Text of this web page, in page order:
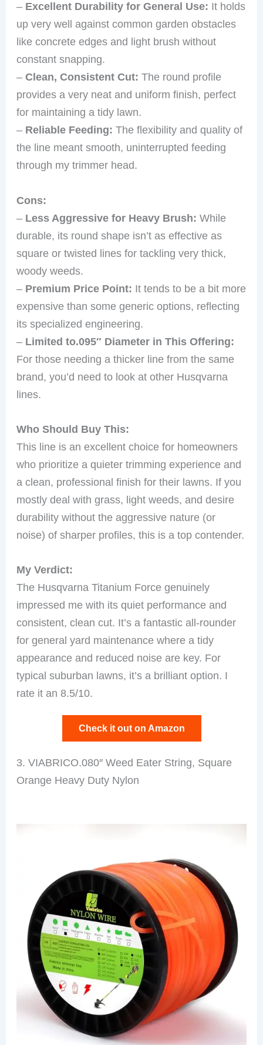
– Excellent Durability for General Use: It holds
up very well against common garden obstacles
like concrete edges and light brush without
constant snapping.
–Clean, Consistent Cut: The round profile
provides a very neat and uniform finish, perfect
for maintaining a tidy lawn.
– Reliable Feeding: The flexibility and quality of
the line meant smooth, uninterrupted feeding
through my trimmer head.
Cons:
– Less Aggressive for Heavy Brush: While
durable, its round shape isn’t as effective as
square or twisted lines for tackling very thick,
woody weeds.
– Premium Price Point: It tends to be a bit more
expensive than some generic options, reflecting
its specialized engineering.
– Limited to.095″ Diameter in This Offering:
For those needing a thicker line from the same
brand, you’d need to look at other Husqvarna
lines.
Who Should Buy This:
This line is an excellent choice for homeowners
who prioritize a quieter trimming experience and
a clean, professional finish for their lawns. If you
mostly deal with grass, light weeds, and desire
durability without the aggressive nature (or
noise) of sharper profiles, this is a top contender.
My Verdict:
The Husqvarna Titanium Force genuinely
impressed me with its quiet performance and
consistent, clean cut. It’s a fantastic all-rounder
for general yard maintenance where a tidy
appearance and reduced noise are key. For
typical suburban lawns, it’s a brilliant option. I
rate it an 8.5/10.
Check it out on Amazon
3. VIABRICO.080″ Weed Eater String, Square
Orange Heavy Duty Nylon